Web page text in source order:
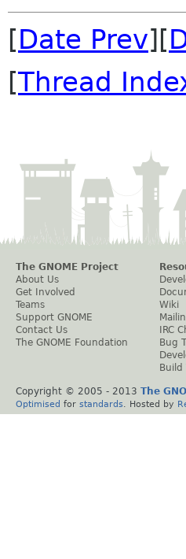
[Date Prev][
[Thread
The GNOME Project
About Us
Get Involved
Teams
Support GNOME
Contact Us
The GNOME Foundation
Wiki
IRC
Bug
Build
Copyright © 2005 - 2013 The
Optimised for standards . Hosted by